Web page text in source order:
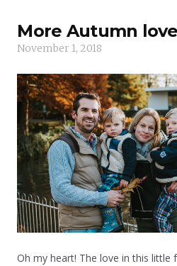
More Autumn
November 1, 2018
Oh my heart! The love in this little